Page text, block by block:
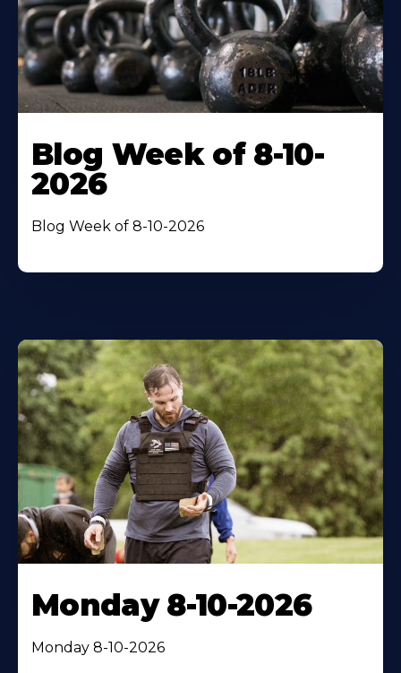
Blog Week of 8-10-
2026
Blog Week of 8-10-2026
Monday 8-10-2026
Monday 8-10-2026